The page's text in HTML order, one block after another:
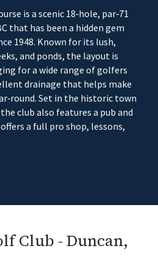
is a scenic 18‑hole, par‑71
that has been a hidden gem
1948. Known for its lush,
and ponds, the layout is
for a wide range of golfers
drainage that helps make
Set in the historic town
club also features a pub and
a full pro shop, lessons,
Club - Duncan,